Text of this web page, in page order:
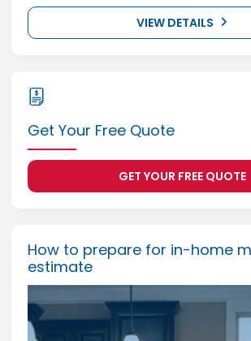
VIEW DETAILS
Get Your Free Quote
GET YOUR FREE QUOTE
How to prepare for in-home
estimate